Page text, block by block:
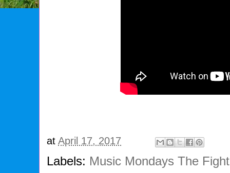
atApril 17, 2017
Labels: Music Mondays The